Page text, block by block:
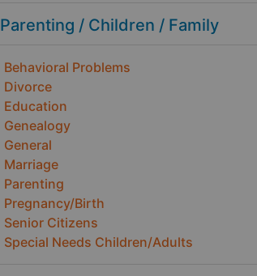
Parenting / Children / Family
Behavioral Problems
Divorce
Education
Genealogy
General
Marriage
Parenting
Pregnancy/Birth
Senior Citizens
Special Needs Children/Adults